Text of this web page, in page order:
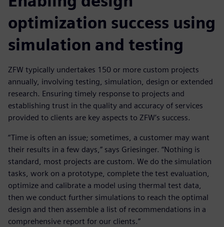
optimization success using
simulation and testing
ZFW typically undertakes 150 or more custom projects
annually, involving testing, simulation, design or extended
research. Ensuring timely response to projects and
establishing trust in the quality and accuracy of services
provided to clients are key aspects to ZFW’s success.
“Time is often an issue; sometimes, a customer may want
their results in a few days,” says Griesinger. “Nothing is
standard, most projects are custom. We do the simulation
tasks, work on a prototype, complete the test evaluation,
optimize and calibrate a model using thermal test data,
then we conduct further simulations to reach the optimal
design and then assemble a list of recommendations in a
comprehensive report for our clients.”